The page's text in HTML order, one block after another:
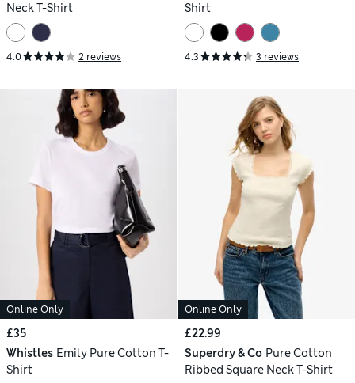
Neck T-Shirt
4.0 2 reviews
Shirt
4.3 3 reviews
Online Only
£35
Whistles Emily Pure Cotton T-
Shirt
Online Only
£22.99
Superdry & Co Pure Cotton
Ribbed Square Neck T-Shirt